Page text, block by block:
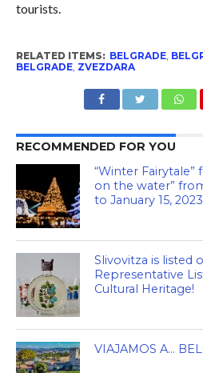
tourists.
RELATED ITEMS: BELGRADE,
BELGRADE, ZVEZDARA
RECOMMENDED FOR YOU
“Winter Fairytale”
on the water”
to January 15, 2023
Slivovitza is listed
Representative
Cultural Heritage!
VIAJAMOS A…